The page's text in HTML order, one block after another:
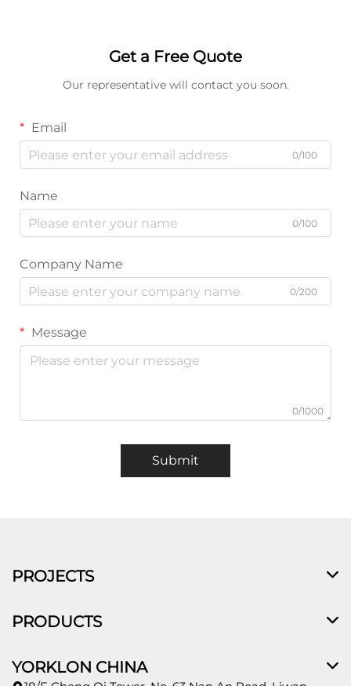
Get a Free Quote
Our representative will contact you soon.
Email
0/100
Name
0/100
Company Name
0/200
Message
0/1000
Submit
PROJECTS
PRODUCTS
YORKLON CHINA